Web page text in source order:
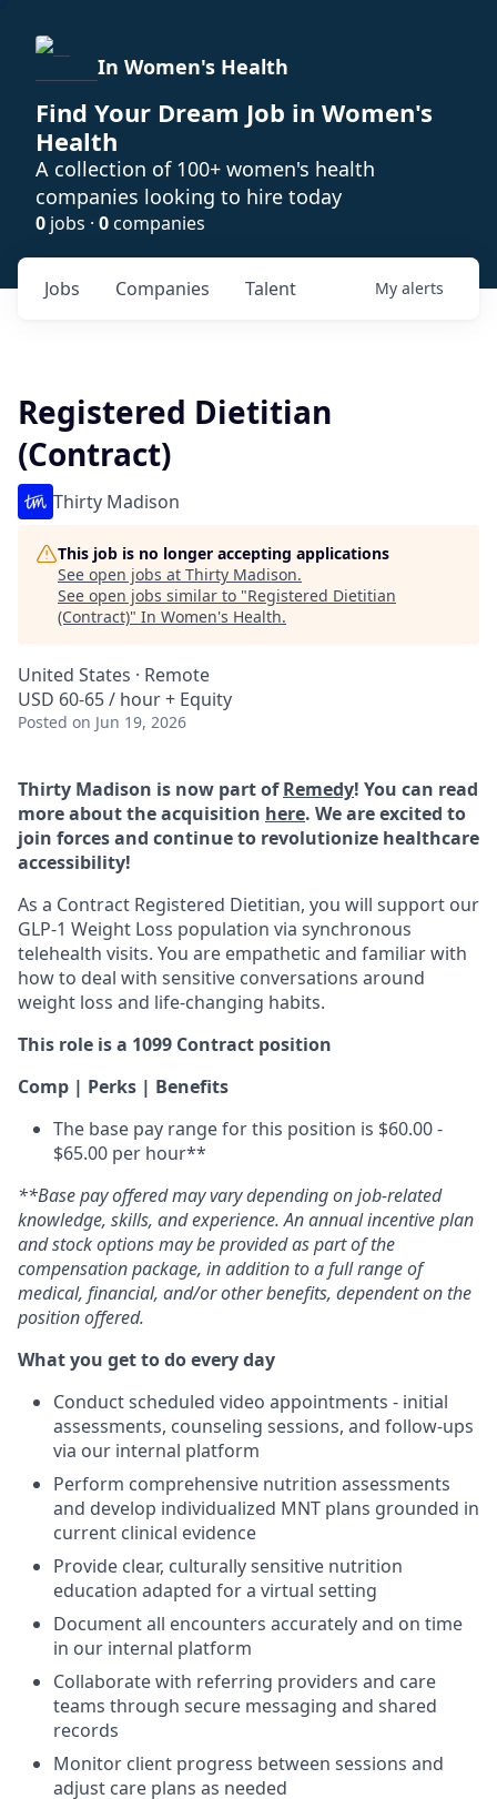
In Women's Health
Find Your Dream Job in Women's
Health
A collection of 100+ women's health
companies looking to hire today
0 jobs · 0companies
Jobs Companies Talent My alerts
Registered Dietitian
(Contract)
Thirty Madison
This job is no longer accepting applications
See open jobs at Thirty Madison.
See open jobs similar to "Registered Dietitian
(Contract)" In Women's Health.
United States · Remote
USD 60-65 / hour + Equity
Posted on Jun 19, 2026
Thirty Madison is now part ofRemedy! You can read
more about the acquisition here. We are excited to
join forces and continue to revolutionize healthcare
accessibility!
As a Contract Registered Dietitian, you will support our
GLP-1 Weight Loss population via synchronous
telehealth visits. You are empathetic and familiar with
how to deal with sensitive conversations around
weight loss and life-changing habits.
This role is a 1099 Contract position
Comp | Perks | Benefits
The base pay range for this position is $60.00 -
$65.00 per hour**
**Base pay offered may vary depending on job-related
knowledge, skills, and experience. An annual incentive plan
and stock options may be provided as part of the
compensation package, in addition to a full range of
medical, financial, and/or other benefits, dependent on the
position offered.
What you get to do every day
Conduct scheduled video appointments - initial
assessments, counseling sessions, and follow-ups
via our internal platform
Perform comprehensive nutrition assessments
and develop individualized MNT plans grounded in
current clinical evidence
Provide clear, culturally sensitive nutrition
education adapted for a virtual setting
Document all encounters accurately and on time
in our internal platform
Collaborate with referring providers and care
teams through secure messaging and shared
records
Monitor client progress between sessions and
adjust care plans as needed